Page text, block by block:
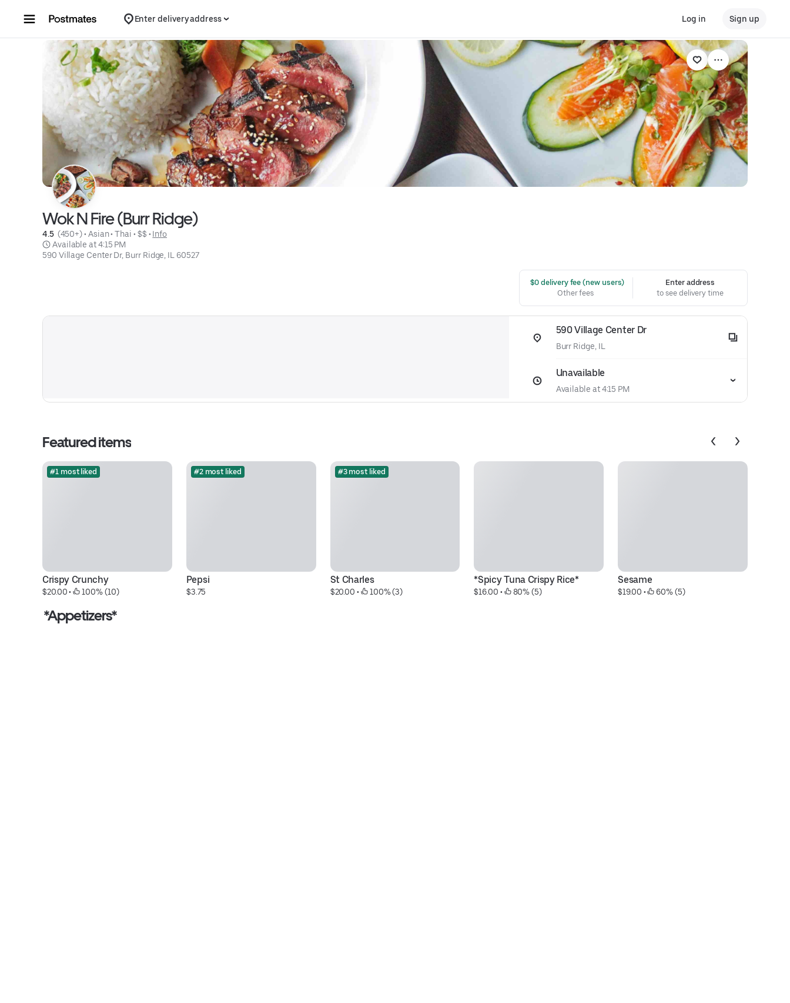
Enter delivery address Log in Sign up
Wok N Fire (Burr Ridge)
4.5 (450+) • Asian • Thai • $$ • Info
Available at 4:15 PM
590 Village Center Dr, Burr Ridge, IL 60527
$0 delivery fee (new users)
Other fees
Enter address
to see delivery time
590 Village Center Dr
Burr Ridge, IL
Unavailable
Available at 4:15 PM
Featured items
#1 most liked
Crispy Crunchy
$20.00 • 100% (10)
#2 most liked
Pepsi
$3.75
#3 most liked
St Charles
$20.00 • 100% (3)
*Spicy Tuna Crispy Rice*
$16.00 • 80% (5)
Sesame
$19.00 • 60% (5)
*Appetizers*